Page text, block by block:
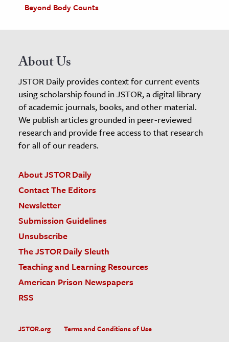
Beyond Body Counts
About Us
JSTOR Daily provides context for current events
using scholarship found in JSTOR, a digital library
of academic journals, books, and other material.
We publish articles grounded in peer-reviewed
research and provide free access to that research
for all of our readers.
About JSTOR Daily
Contact The Editors
Newsletter
Submission Guidelines
Unsubscribe
The JSTOR Daily Sleuth
Teaching and Learning Resources
American Prison Newspapers
RSS
JSTOR.org Terms and Conditions of Use